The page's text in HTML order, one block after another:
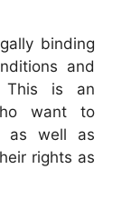
binding
and
This is an
want to
as well as
rights as